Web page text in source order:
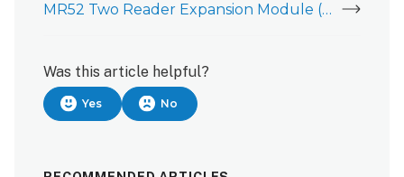
MR52 Two Reader Expansion Module (ADC-AC-MR52) is showing tamper
Was this article helpful?
Yes No